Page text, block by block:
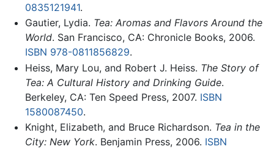
0835121941.
Gautier, Lydia. Tea: Aromas and Flavors Around the
World. San Francisco, CA: Chronicle Books, 2006.
ISBN 978-0811856829.
Heiss, Mary Lou, and Robert J. Heiss. The Story of
Tea: A Cultural History and Drinking Guide.
Berkeley, CA: Ten Speed Press, 2007. ISBN
1580087450.
Knight, Elizabeth, and Bruce Richardson. Tea in the
City: New York. Benjamin Press, 2006. ISBN